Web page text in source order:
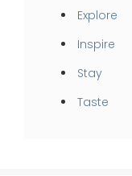
Explore
Inspire
Stay
Taste